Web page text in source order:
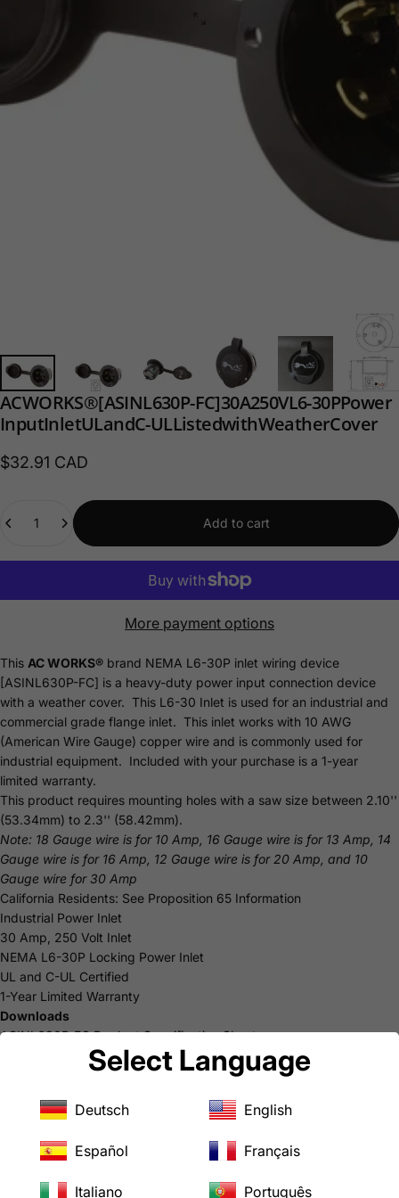
ACWORKS®[ASINL630P-FC]30A250VL6-30PPower
InputInletULandC-ULListedwithWeatherCover
$32.91 CAD
Add to cart
More payment options
This AC WORKS® brand NEMA L6-30P inlet wiring device
[ASINL630P-FC] is a heavy-duty power input connection device
with a weather cover. This L6-30 Inlet is used for an industrial and
commercial grade flange inlet. This inlet works with 10 AWG
(American Wire Gauge) copper wire and is commonly used for
industrial equipment. Included with your purchase is a 1-year
limited warranty.
This product requires mounting holes with a saw size between 2.10''
(53.34mm) to 2.3'' (58.42mm).
Note: 18 Gauge wire is for 10 Amp, 16 Gauge wire is for 13 Amp, 14
Gauge wire is for 16 Amp, 12 Gauge wire is for 20 Amp, and 10
Gauge wire for 30 Amp
California Residents: See Proposition 65 Information
Industrial Power Inlet
30 Amp, 250 Volt Inlet
NEMA L6-30P Locking Power Inlet
UL and C-UL Certified
1-Year Limited Warranty
Downloads
ASINL630P-FC Product Specification Sheet
USER MANUALSelect Language
Deutsch English
Español Français
Italiano Português